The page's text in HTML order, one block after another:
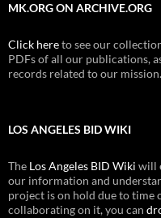
MK.ORG ON ARCHIVE.ORG
Click hereto see our
PDFs of all our publications,
records related to our mission.
LOS ANGELES BID WIKI
The Los Angeles BID Wiki will
our information and
project is on hold due to time
collaborating on it, you can